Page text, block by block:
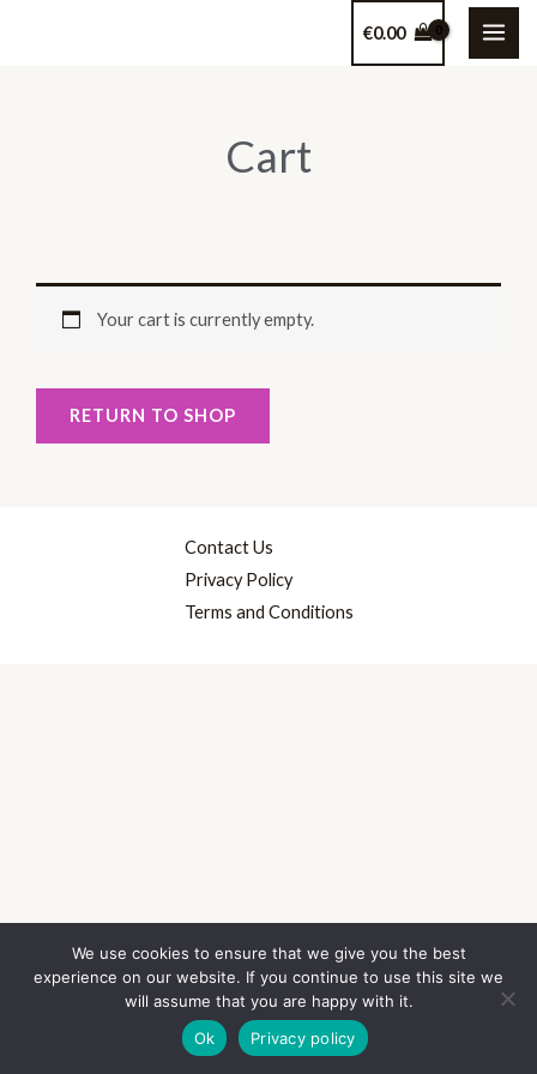
€0.00
Cart
Your cart is currently empty.
RETURN TO SHOP
Contact Us
Privacy Policy
Terms and Conditions
We use cookies to ensure that we give you the best
experience on our website. If you continue to use this site we
will assume that you are happy with it.
Ok
Privacy policy